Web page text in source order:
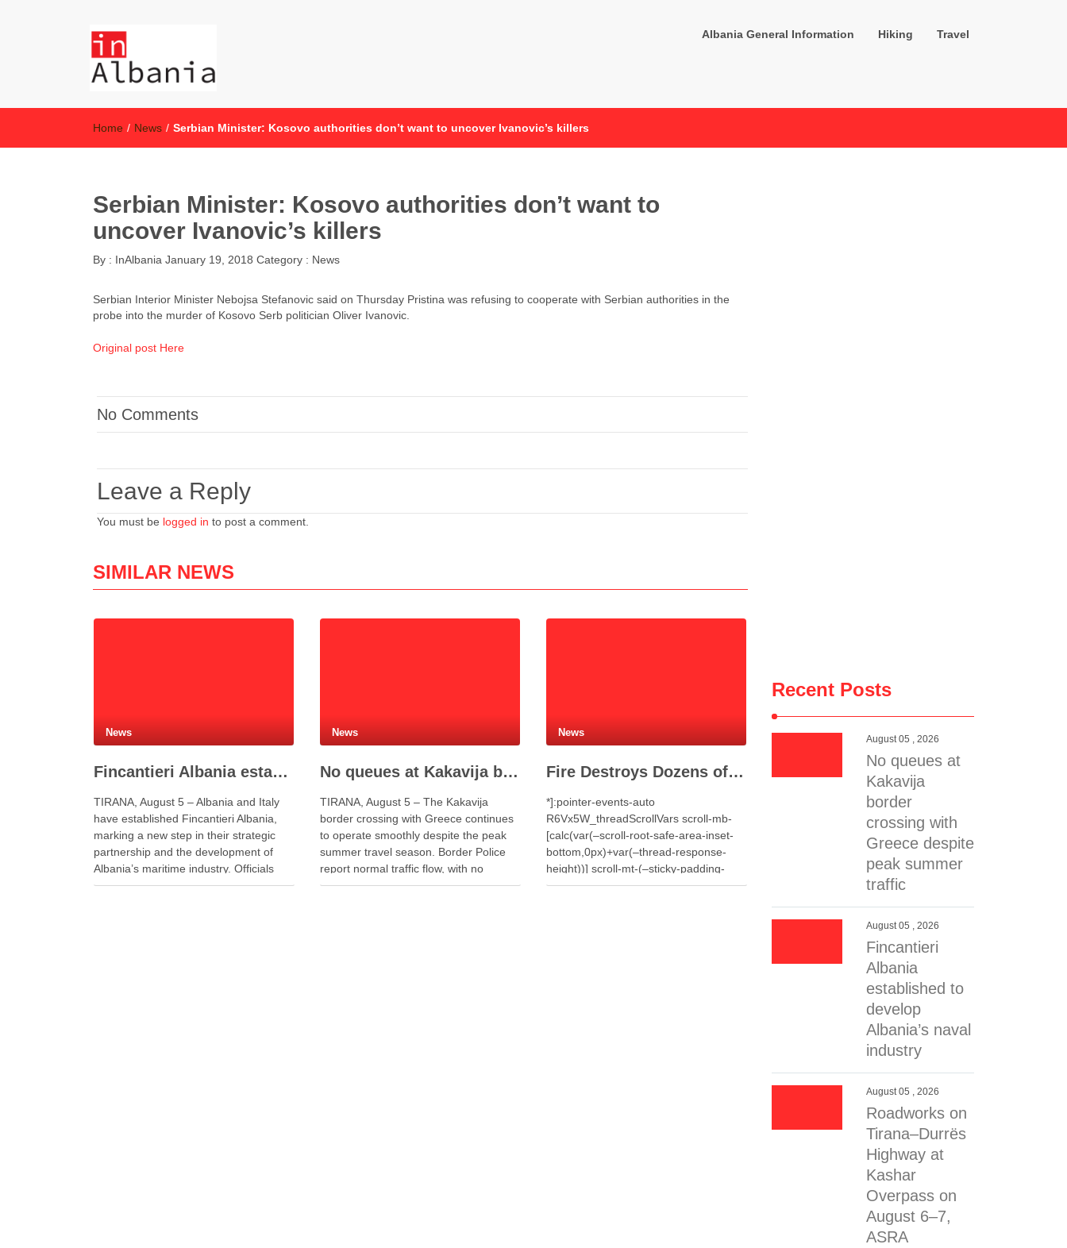
Albania General Information Hiking Travel
Home / News / Serbian Minister: Kosovo authorities don’t want to uncover Ivanovic’s killers
Serbian Minister: Kosovo authorities don’t want to
uncover Ivanovic’s killers
By : InAlbania January 19, 2018 Category : News
Serbian Interior Minister Nebojsa Stefanovic said on Thursday Pristina was refusing to cooperate with Serbian authorities in the
probe into the murder of Kosovo Serb politician Oliver Ivanovic.
Original post Here
No Comments
Leave a Reply
You must be logged in to post a comment.
SIMILAR NEWS
News
Fincantieri Albania established to develop Albania’s naval industry
TIRANA, August 5 – Albania and Italy
have established Fincantieri Albania,
marking a new step in their strategic
partnership and the development of
Albania’s maritime industry. Officials
signed the company’s founding act and
News
No queues at Kakavija border crossing with Greece despite peak summer traffic
TIRANA, August 5 – The Kakavija
border crossing with Greece continues
to operate smoothly despite the peak
summer travel season. Border Police
report normal traffic flow, with no
queues or long waiting times for
News
Fire Destroys Dozens of Vehicles at Auto Salvage Yard in Selenicë
*]:pointer-events-auto
R6Vx5W_threadScrollVars scroll-mb-
[calc(var(–scroll-root-safe-area-inset-
bottom,0px)+var(–thread-response-
height))] scroll-mt-(–sticky-padding-
top)” dir=”auto” data-turn-id=”1a058c7f-
Recent Posts
August 05 , 2026
No queues at
Kakavija
border
crossing with
Greece despite
peak summer
traffic
August 05 , 2026
Fincantieri
Albania
established to
develop
Albania’s naval
industry
August 05 , 2026
Roadworks on
Tirana–Durrës
Highway at
Kashar
Overpass on
August 6–7,
ASRA